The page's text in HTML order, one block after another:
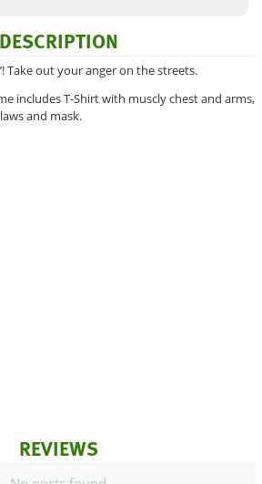
DESCRIPTION
Take out your anger on the streets.
includes T-Shirt with muscly chest and arms,
and mask.
REVIEWS